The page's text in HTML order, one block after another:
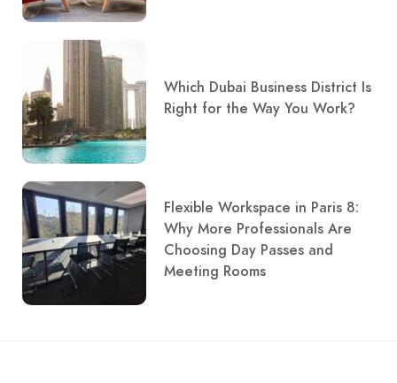
Which Dubai Business District Is
Right for the Way You Work?
Flexible Workspace in Paris 8:
Why More Professionals Are
Choosing Day Passes and
Meeting Rooms